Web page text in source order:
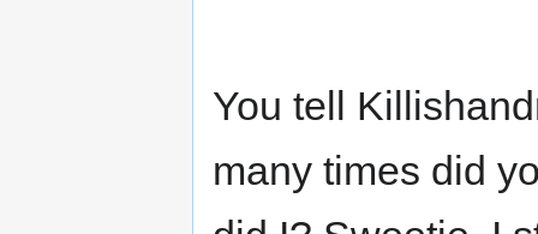
You tell
many times did